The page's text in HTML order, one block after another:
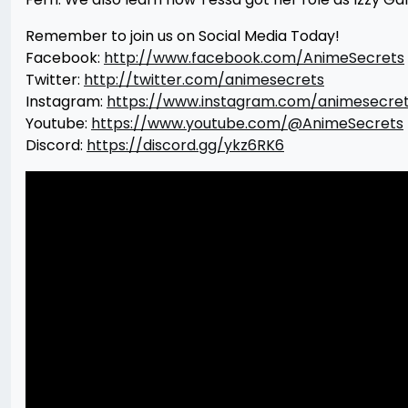
Remember to join us on Social Media Today!
Facebook: http://www.facebook.com/AnimeSecrets
Twitter: http://twitter.com/animesecrets
Instagram: https://www.instagram.com/
Youtube: https://www.youtube.com/@AnimeSecrets
Discord: https://discord.gg/ykz6RK6